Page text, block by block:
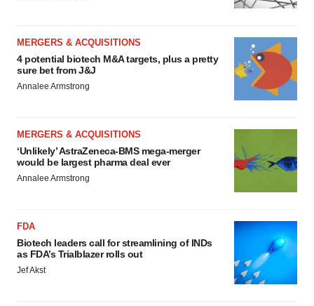
MERGERS & ACQUISITIONS
4 potential biotech M&A targets, plus a pretty
sure bet from J&J
Annalee Armstrong
MERGERS & ACQUISITIONS
‘Unlikely’ AstraZeneca-BMS mega-merger
would be largest pharma deal ever
Annalee Armstrong
FDA
Biotech leaders call for streamlining of INDs
as FDA’s Trialblazer rolls out
Jef Akst